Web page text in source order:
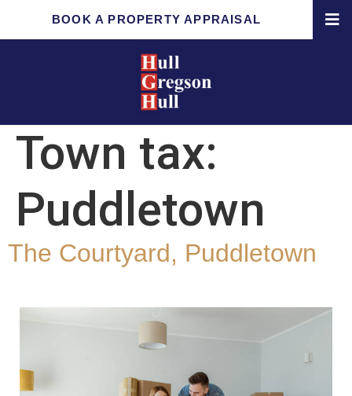
BOOK A PROPERTY APPRAISAL
Town tax:
Puddletown
The Courtyard, Puddletown